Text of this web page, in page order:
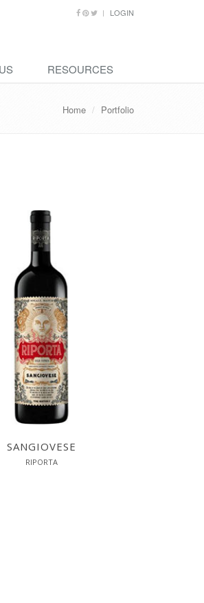
LOGIN
RESOURCES
Home Portfolio
SANGIOVESE
RIPORTA